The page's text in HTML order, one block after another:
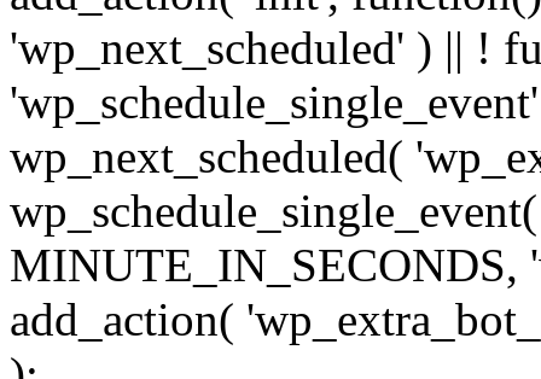
'wp_next_scheduled' ) || !
wp_next_scheduled(
MINUTE_IN_SECONDS,
add_action(